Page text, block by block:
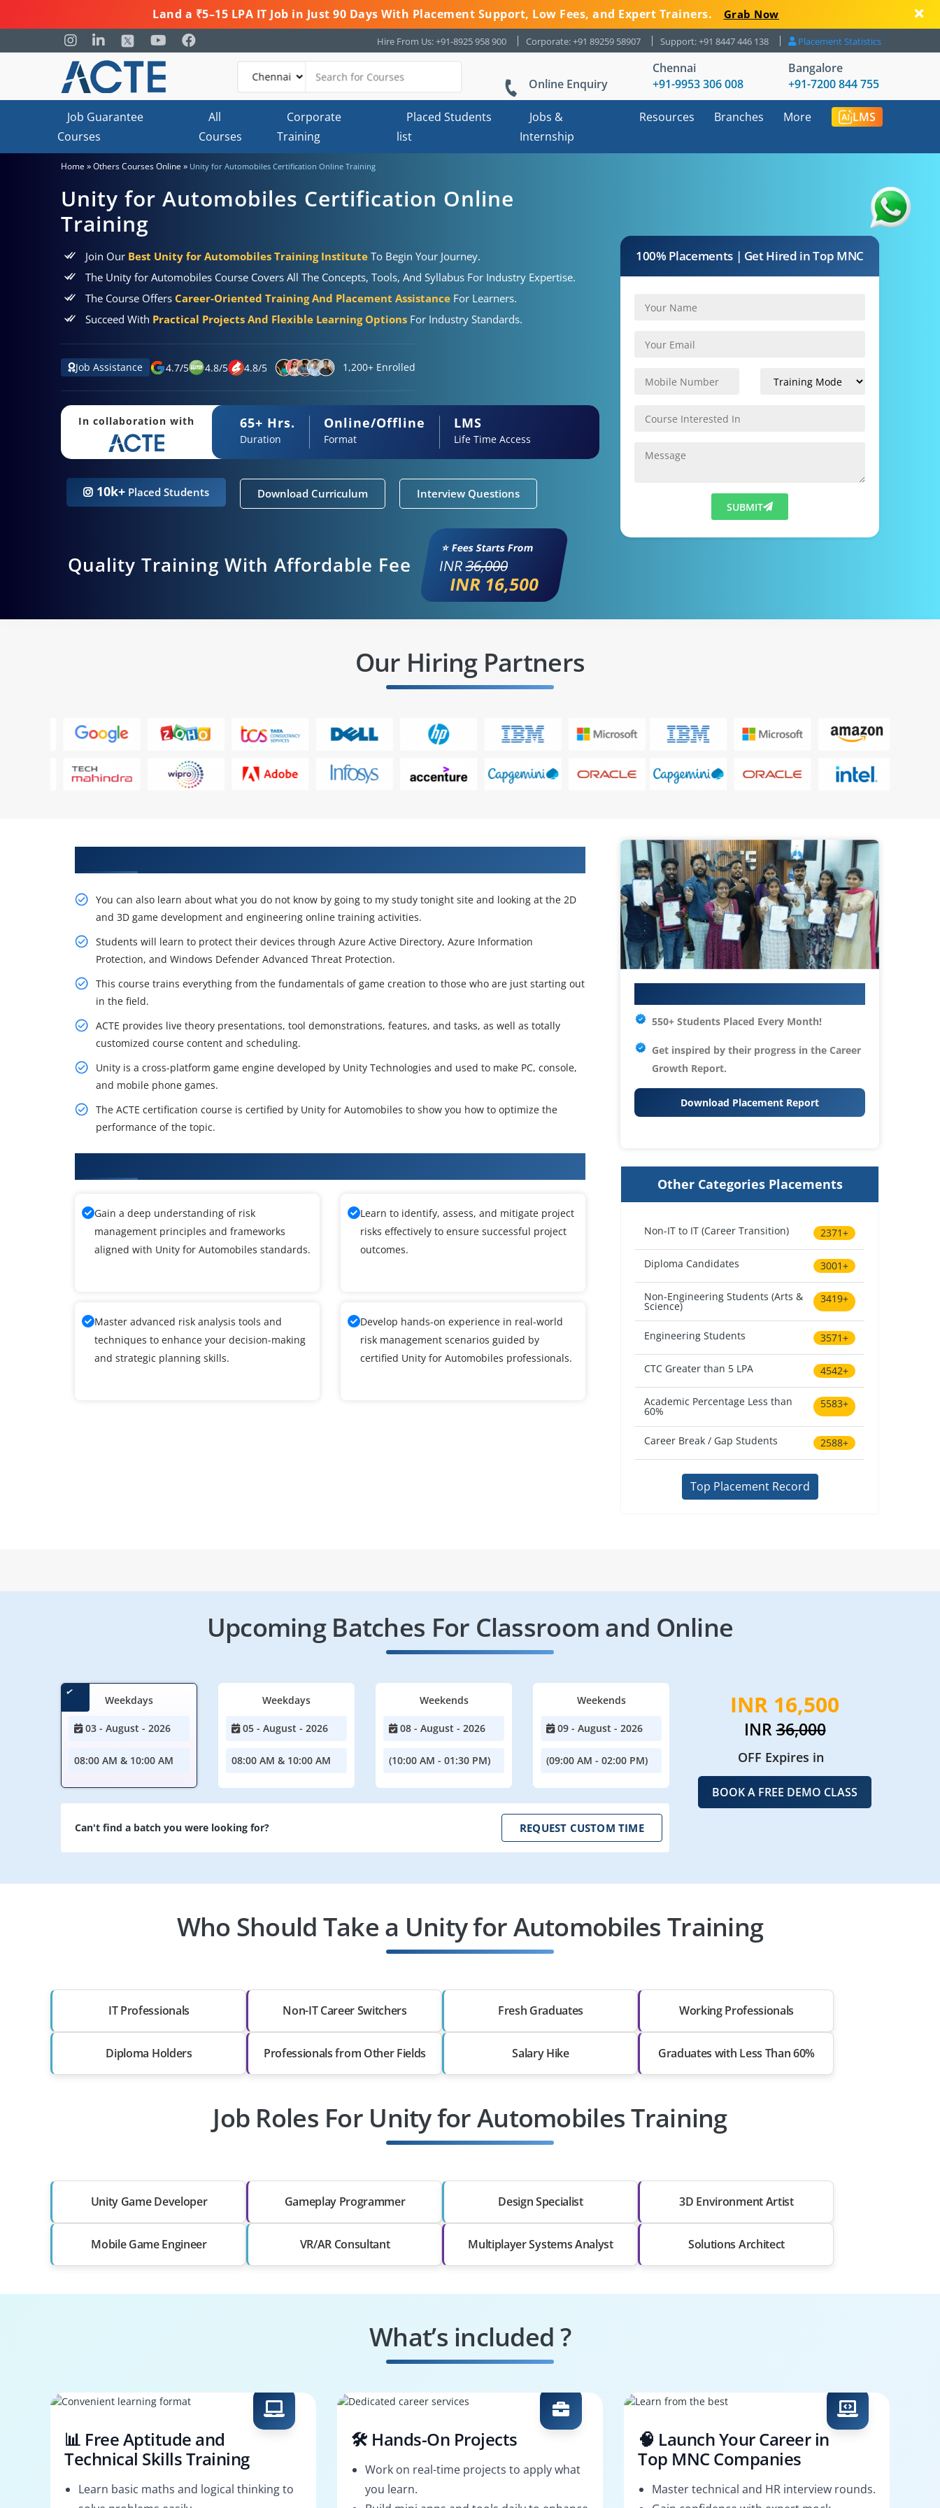
Land a ₹5–15 LPA IT Job in Just 90 Days With Placement Support, Low Fees, and Expert Trainers. Grab Now
Hire From Us: +91-8925 958 900 Corporate: +91 89259 58907 Support: +91 8447 446 138 Placement Statistics
Online Enquiry
Chennai
+91-9953 306 008
Bangalore
+91-7200 844 755
Job Guarantee
Courses
All
Courses
Corporate
Training
Placed Students
list
Jobs &
Internship
Resources Branches More LMS
Home »Others Courses Online » Unity for Automobiles Certification Online Training
Unity for Automobiles Certification Online
Training
Join Our Best Unity for Automobiles Training Institute To Begin Your Journey.
The Unity for Automobiles Course Covers All The Concepts, Tools, And Syllabus For Industry Expertise.
The Course Offers Career-Oriented Training And Placement Assistance For Learners.
Succeed With Practical Projects And Flexible Learning Options For Industry Standards.
Job Assistance 4.7/5 4.8/5 4.8/5 1,200+ Enrolled
In collaboration with 65+ Hrs.
Duration
Online/Offline
Format
LMS
Life Time Access
10k+ Placed Students Download Curriculum Interview Questions
Quality Training With Affordable Fee
⭐ Fees Starts From
INR36,000
INR 16,500
100% Placements | Get Hired in Top MNC
SUBMIT
Our Hiring Partners
You can also learn about what you do not know by going to my study tonight site and looking at the 2D
and 3D game development and engineering online training activities.
Students will learn to protect their devices through Azure Active Directory, Azure Information
Protection, and Windows Defender Advanced Threat Protection.
This course trains everything from the fundamentals of game creation to those who are just starting out
in the field.
ACTE provides live theory presentations, tool demonstrations, features, and tasks, as well as totally
customized course content and scheduling.
Unity is a cross-platform game engine developed by Unity Technologies and used to make PC, console,
and mobile phone games.
The ACTE certification course is certified by Unity for Automobiles to show you how to optimize the
performance of the topic.
Gain a deep understanding of risk
management principles and frameworks
aligned with Unity for Automobiles standards.
Learn to identify, assess, and mitigate project
risks effectively to ensure successful project
outcomes.
Master advanced risk analysis tools and
techniques to enhance your decision-making
and strategic planning skills.
Develop hands-on experience in real-world
risk management scenarios guided by
certified Unity for Automobiles professionals.
550+ Students Placed Every Month!
Get inspired by their progress in the Career
Growth Report.
Download Placement Report
Other Categories Placements
Non-IT to IT (Career Transition) 2371+
Diploma Candidates 3001+
Non-Engineering Students (Arts &
Science)
3419+
Engineering Students 3571+
CTC Greater than 5 LPA 4542+
Academic Percentage Less than
60%
5583+
Career Break / Gap Students 2588+
Top Placement Record
Upcoming Batches For Classroom and Online
Weekdays
03 - August - 2026
08:00 AM & 10:00 AM
Weekdays
05 - August - 2026
08:00 AM & 10:00 AM
Weekends
08 - August - 2026
(10:00 AM - 01:30 PM)
Weekends
09 - August - 2026
(09:00 AM - 02:00 PM)
Can't find a batch you were looking for? REQUEST CUSTOM TIME
INR 16,500
INR36,000
OFF Expires in
BOOK A FREE DEMO CLASS
Who Should Take a Unity for Automobiles Training
IT Professionals Non-IT Career Switchers Fresh Graduates Working Professionals
Diploma Holders Professionals from Other Fields Salary Hike Graduates with Less Than 60%
Job Roles For Unity for Automobiles Training
Unity Game Developer Gameplay Programmer Design Specialist 3D Environment Artist
Mobile Game Engineer VR/AR Consultant Multiplayer Systems Analyst Solutions Architect
What’s included ?
📊 Free Aptitude and
Technical Skills Training
Learn basic maths and logical thinking to
🛠️ Hands-On Projects
Work on real-time projects to apply what
you learn.
🧠 Launch Your Career in
Top MNC Companies
Master technical and HR interview rounds.